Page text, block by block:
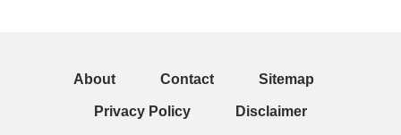
About Contact Sitemap
Privacy Policy Disclaimer